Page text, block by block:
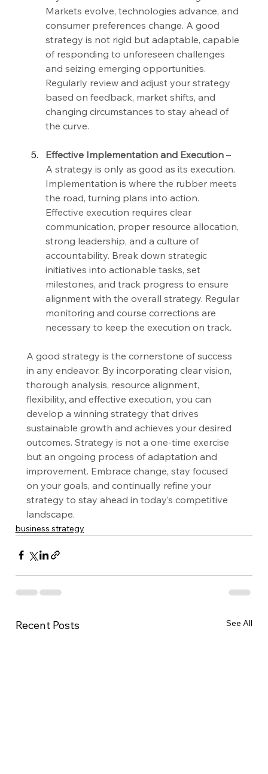
Markets evolve, technologies advance, and
consumer preferences change. A good
strategy is not rigid but adaptable, capable
of responding to unforeseen challenges
and seizing emerging opportunities.
Regularly review and adjust your strategy
based on feedback, market shifts, and
changing circumstances to stay ahead of
the curve.
Effective Implementation and Execution –
A strategy is only as good as its execution.
Implementation is where the rubber meets
the road, turning plans into action.
Effective execution requires clear
communication, proper resource allocation,
strong leadership, and a culture of
accountability. Break down strategic
initiatives into actionable tasks, set
milestones, and track progress to ensure
alignment with the overall strategy. Regular
monitoring and course corrections are
necessary to keep the execution on track.
A good strategy is the cornerstone of success
in any endeavor. By incorporating clear vision,
thorough analysis, resource alignment,
flexibility, and effective execution, you can
develop a winning strategy that drives
sustainable growth and achieves your desired
outcomes. Strategy is not a one-time exercise
but an ongoing process of adaptation and
improvement. Embrace change, stay focused
on your goals, and continually refine your
strategy to stay ahead in today’s competitive
landscape.
business strategy
Recent Posts See All